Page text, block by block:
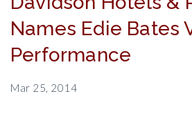
Names Edie Bates
Performance
Mar 25, 2014